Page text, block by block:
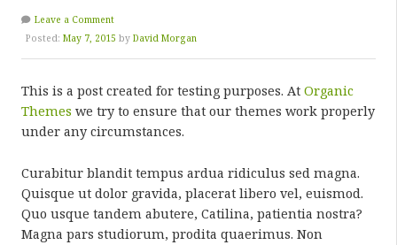
Leave a Comment
Posted: May 7, 2015 by David Morgan
This is a post created for testing purposes. At Organic
Themes we try to ensure that our themes work properly
under any circumstances.
Curabitur blandit tempus ardua ridiculus sed magna.
Quisque ut dolor gravida, placerat libero vel, euismod.
Quo usque tandem abutere, Catilina, patientia nostra?
Magna pars studiorum, prodita quaerimus. Non